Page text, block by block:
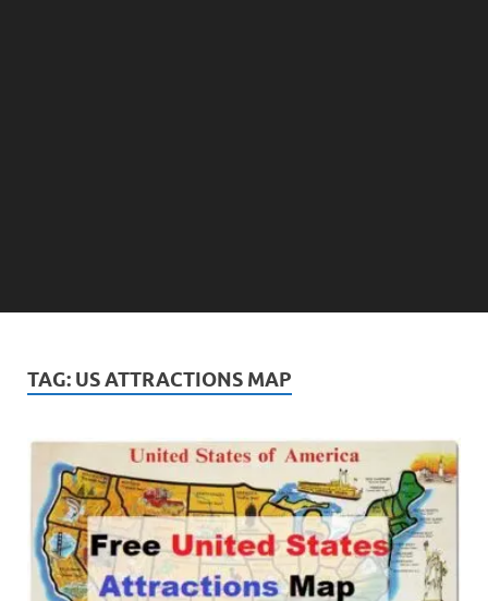
TAG: US ATTRACTIONS MAP